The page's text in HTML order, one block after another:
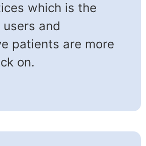
which is the
and
patients are more
on.